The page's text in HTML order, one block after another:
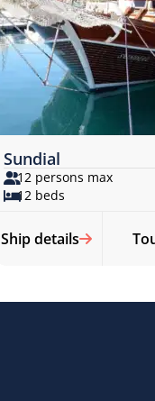
Sundial
12 persons max
12 beds
Ship details